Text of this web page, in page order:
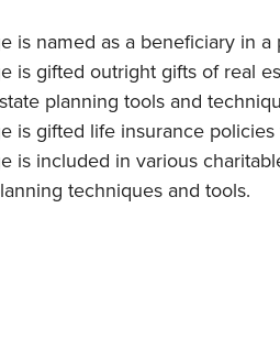
is named as a beneficiary in a
is gifted outright gifts of real
planning tools and
is gifted life insurance
is included in various
techniques and tools.